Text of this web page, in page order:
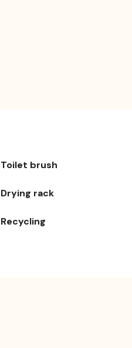
Toilet brush
Drying rack
Recycling